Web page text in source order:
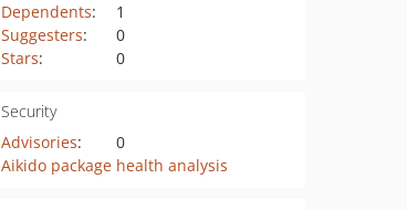
Dependents:
1
Suggesters:
0
Stars: 0
Security
Advisories:
0
Aikido package health analysis